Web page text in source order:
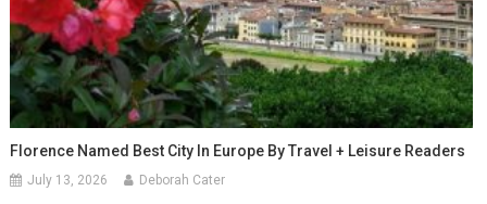
Florence Named Best City In Europe By Travel + Leisure Readers
July 13, 2026 Deborah Cater